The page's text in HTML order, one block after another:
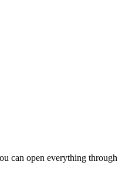
can open everything through